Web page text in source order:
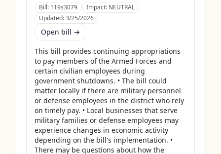
Bill: 119s3079 Impact: NEUTRAL
Updated:3/25/2026
Open bill →
This bill provides continuing appropriations
to pay members of the Armed Forces and
certain civilian employees during
government shutdowns. • The bill could
matter locally if there are military personnel
or defense employees in the district who rely
on timely pay. • Local businesses that serve
military families or defense employees may
experience changes in economic activity
depending on the bill's implementation. •
There may be questions about how the